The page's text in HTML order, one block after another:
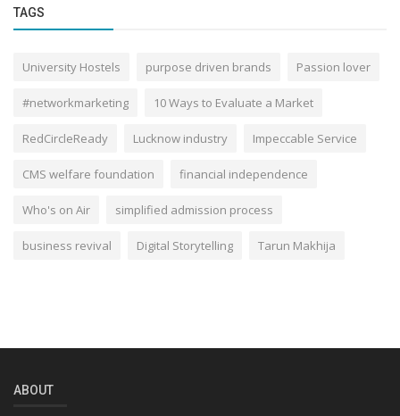
TAGS
University Hostels purpose driven brands Passion lover
#networkmarketing 10 Ways to Evaluate a Market
RedCircleReady Lucknow industry Impeccable Service
CMS welfare foundation financial independence
Who's on Air simplified admission process
business revival Digital Storytelling Tarun Makhija
ABOUT